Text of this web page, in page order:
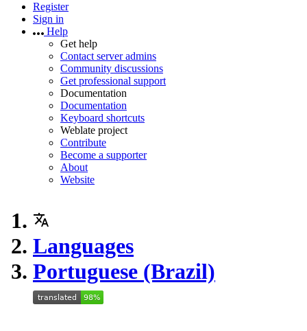
Register
Sign in
Help
Get help
Contact server admins
Community discussions
Get professional support
Documentation
Documentation
Keyboard shortcuts
Weblate project
Contribute
Become a supporter
About
Website
Languages
Portuguese (Brazil)